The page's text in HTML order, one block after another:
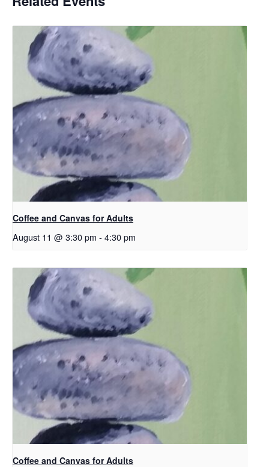
Coffee and Canvas for Adults
August 11 @ 3:30 pm - 4:30 pm
Coffee and Canvas for Adults